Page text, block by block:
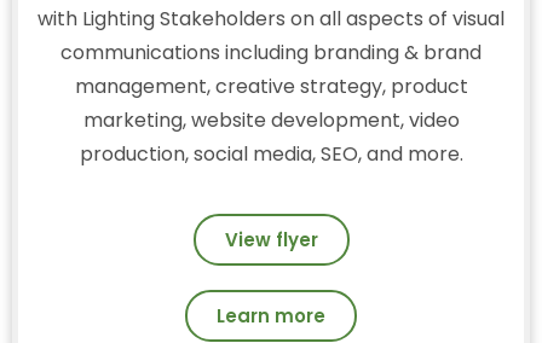
with Lighting Stakeholders on all aspects of visual
communications including branding & brand
management, creative strategy, product
marketing, website development, video
production, social media, SEO, and more.
View flyer
Learn more